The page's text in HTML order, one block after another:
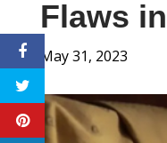
Flaws
May 31, 2023